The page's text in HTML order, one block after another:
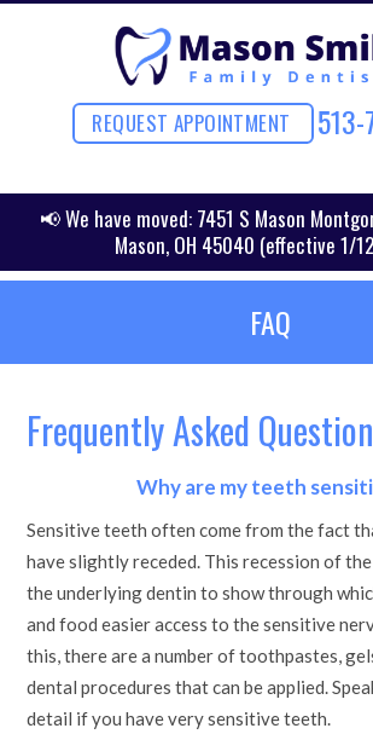
REQUEST APPOINTMENT
📢 We have moved: 7451 S Mason
Mason, OH 45040 (effective 1/
FAQ
Frequently Asked
Why are my teeth
Sensitive teeth often come from the fact
have slightly receded. This recession of
the underlying dentin to show through
and food easier access to the sensitive
this, there are a number of toothpastes,
dental procedures that can be applied.
detail if you have very sensitive teeth.